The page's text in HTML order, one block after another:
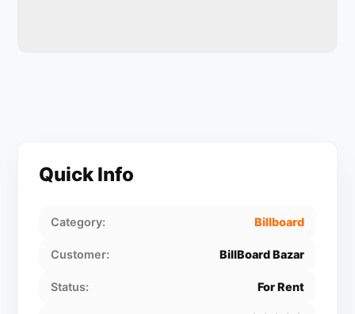
Quick Info
Category: Billboard
Customer: BillBoard Bazar
Status: For Rent